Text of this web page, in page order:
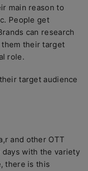
main reason to
People get
can research
their target
role.
target audience
and other OTT
with the variety
there is this